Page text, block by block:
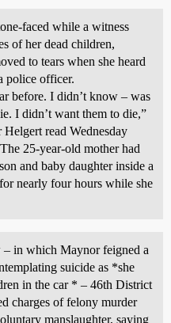
faced while a witness
of her dead children,
to tears when she heard
police officer.
before. I didn’t know – was
I didn’t want them to die,”
read Wednesday
25-year-old mother had
and baby daughter inside a
nearly four hours while she
in which Maynor feigned a
suicide as *she
in the car * – 46th District
charges of felony murder
manslaughter, saying